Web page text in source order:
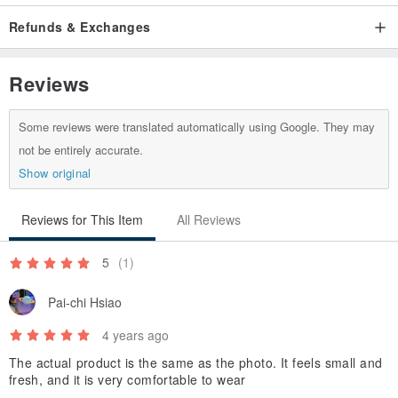
designer, let us create a unique beauty together.
/
Refunds & Exchanges
Reviews
Some reviews were translated automatically using Google. They may
not be entirely accurate.
Show original
Reviews for This Item All Reviews
5 (1)
Pai-chi Hsiao
4 years ago
The actual product is the same as the photo. It feels small and
fresh, and it is very comfortable to wear